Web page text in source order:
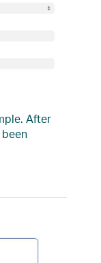
After
been